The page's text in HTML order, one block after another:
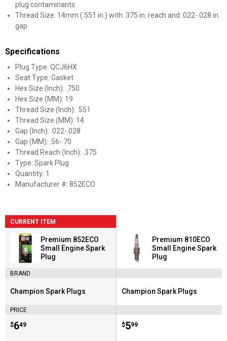
plug contaminants
Thread Size: 14mm (.551 in.) with .375 in. reach and .022-.028 in.
gap
Specifications
Plug Type: QCJ6HX
Seat Type: Gasket
Hex Size (Inch): .750
Hex Size (MM): 19
Thread Size (Inch): .551
Thread Size (MM): 14
Gap (Inch): .022-.028
Gap (MM): .56-.70
Thread Reach (Inch): .375
Type: Spark Plug
Quantity: 1
Manufacturer #: 852ECO
CURRENT ITEM
Premium 852ECO
Small Engine Spark
Plug
BRAND
Brand:
Champion Spark Plugs
PRICE
Price:
$6
. 49
Premium 810ECO
Small Engine Spark
Plug
Brand:
Champion Spark Plugs
Price:
$5
. 99